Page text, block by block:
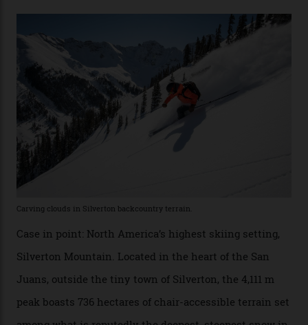
Conditions match those found in Alaska, according to those in-the know.
Which is precisely why I am here. Australia’s
considerable brigade of free-spending, snow-crazed
executives may jet off to Vail and Aspen each northern
winter for thrills, but it turns out some of the world’s
most choicest ski experiences have been right under
their noses—only a short helicopter ride, car journey or
private jet flight from said resorts.
Packed into the ultra-rugged southern end of the Rocky
Mountains, the San Juans are a little chunk of the
Swiss Alps in the US—young, ridiculously spectacular
formations known for their steep slopes, deep powder